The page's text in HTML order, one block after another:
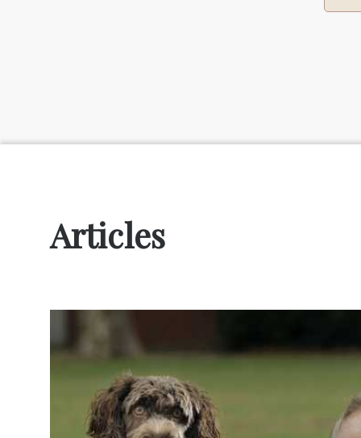
Articles